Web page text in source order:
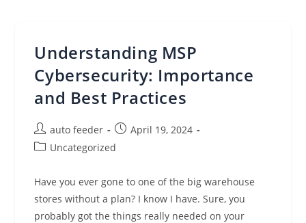
Understanding MSP
Cybersecurity: Importance
and Best Practices
Post
author:
auto feeder
Post
published:
April 19, 2024
PostUncategorized
Have you ever gone to one of the big warehouse
stores without a plan? I know I have. Sure, you
probably got the things really needed on your